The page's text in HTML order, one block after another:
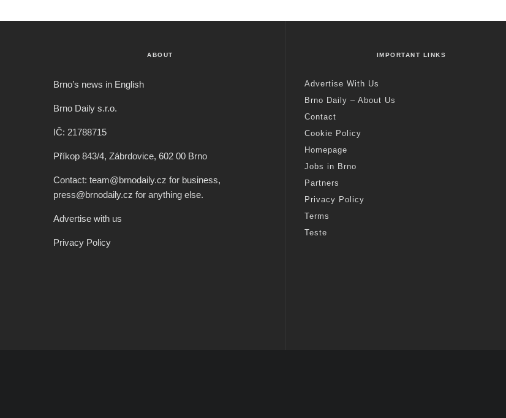
ABOUT
Brno’s news in English
Brno Daily s.r.o.
IČ: 21788715
Příkop 843/4, Zábrdovice, 602 00 Brno
Contact: team@brnodaily.cz for business,
press@brnodaily.cz for anything else.
Advertise with us
Privacy Policy
IMPORTANT LINKS
Advertise With Us
Brno Daily – About Us
Contact
Cookie Policy
Homepage
Jobs in Brno
Partners
Privacy Policy
Terms
Teste